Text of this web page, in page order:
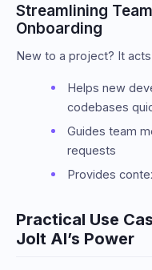
Streamlining
Onboarding
New to a project? It
Helps new
codebases
Guides team
requests
Provides
Practical Use
Jolt AI’s Power